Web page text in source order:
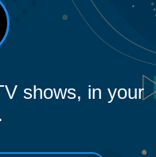
shows, in your